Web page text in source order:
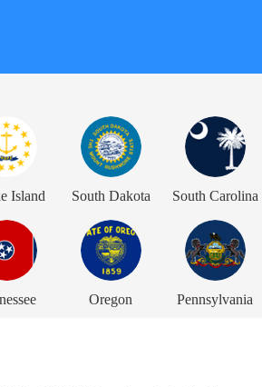
Island South Dakota South Carolina
Oregon Pennsylvania